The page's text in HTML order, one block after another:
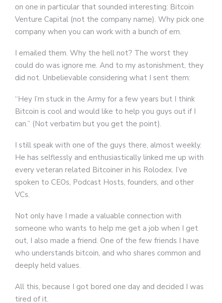
on one in particular that sounded interesting: Bitcoin
Venture Capital (not the company name). Why pick one
company when you can work with a bunch of em.
I emailed them. Why the hell not? The worst they
could do was ignore me. And to my astonishment, they
did not. Unbelievable considering what I sent them:
“Hey I’m stuck in the Army for a few years but I think
Bitcoin is cool and would like to help you guys out if I
can.” (Not verbatim but you get the point).
I still speak with one of the guys there, almost weekly.
He has selflessly and enthusiastically linked me up with
every veteran related Bitcoiner in his Rolodex. I’ve
spoken to CEOs, Podcast Hosts, founders, and other
VCs.
Not only have I made a valuable connection with
someone who wants to help me get a job when I get
out, I also made a friend. One of the few friends I have
who understands bitcoin, and who shares common and
deeply held values.
All this, because I got bored one day and decided I was
tired of it.